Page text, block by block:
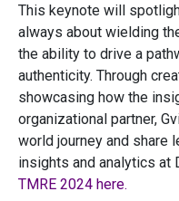
This keynote will
always about wielding
the ability to drive a
authenticity. Through
showcasing how the
organizational partner,
world journey and share
insights and analytics at
TMRE 2024 here.